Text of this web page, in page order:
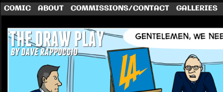
A football comic by Dave Rappoccio
COMIC ABOUT COMMISSIONS/CONTACT GALLERIES